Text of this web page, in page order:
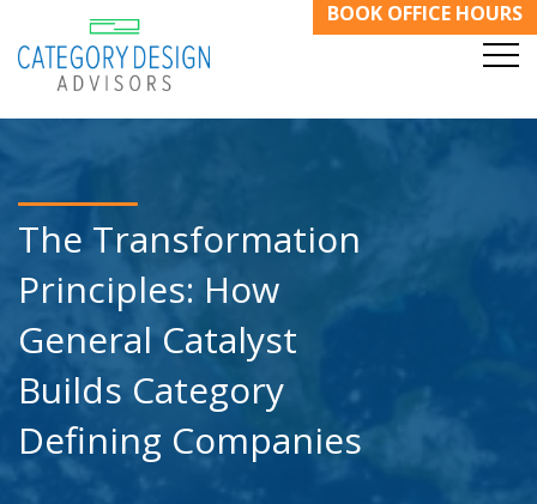
BOOK OFFICE HOURS
The Transformation
Principles: How
General Catalyst
Builds Category
Defining Companies